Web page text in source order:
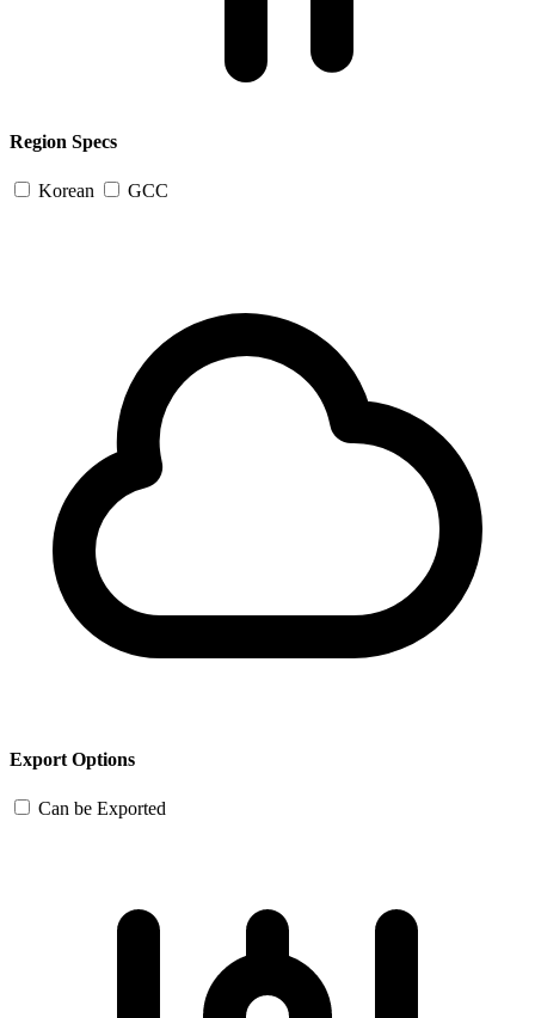
Region Specs
Korean GCC
Export Options
Can be Exported